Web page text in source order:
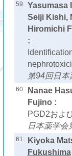
59. Yasumasa
Seiji Kishi,
Hiromichi
:
第94回日本
60. Nanae
Fujino :
PGD2およ
日本薬学会
61.
Kiyoka
Fukushima